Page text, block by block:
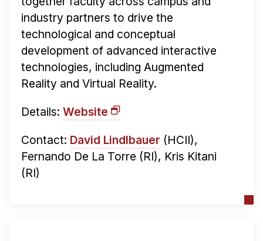
industry partners to drive the
technological and conceptual
development of advanced interactive
technologies, including Augmented
Reality and Virtual Reality.
Details: Website
Contact: David Lindlbauer (HCII),
Fernando De La Torre (RI), Kris Kitani
(RI)